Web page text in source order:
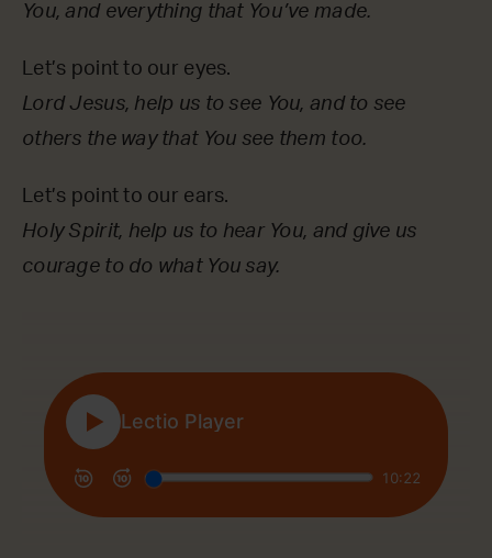
You, and everything that You’ve made.
Let’s point to our eyes.
Lord Jesus, help us to see You, and to see
others the way that You see them too.
Let’s point to our ears.
Holy Spirit, help us to hear You, and give us
courage to do what You say.